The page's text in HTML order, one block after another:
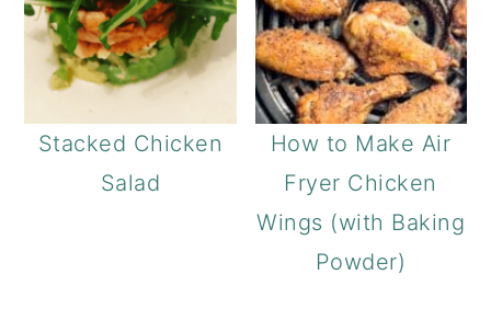
Stacked Chicken
Salad
How to Make Air
Fryer Chicken
Wings (with Baking
Powder)